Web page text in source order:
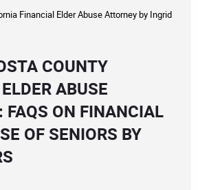
Financial Elder Abuse Attorneyby Ingrid
COUNTY
ABUSE
FAQS ON FINANCIAL
OF SENIORS BY